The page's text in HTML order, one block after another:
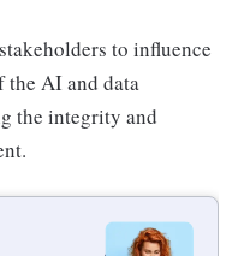
to influence
the AI and data
the integrity and